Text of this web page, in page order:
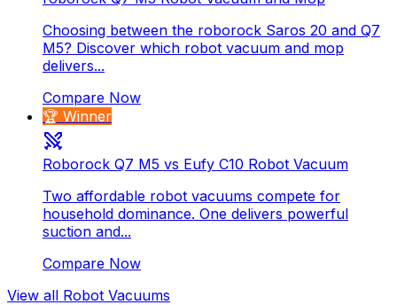
Choosing between the roborock Saros 20 and Q7
M5? Discover which robot vacuum and mop
delivers...
Compare Now
🏆 Winner
Roborock Q7 M5 vs Eufy C10 Robot Vacuum
Two affordable robot vacuums compete for
household dominance. One delivers powerful
suction and...
Compare Now
View all Robot Vacuums